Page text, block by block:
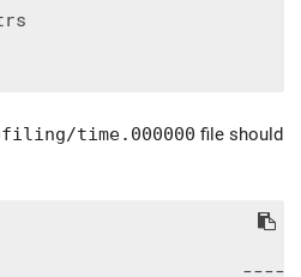
time.000000 file should